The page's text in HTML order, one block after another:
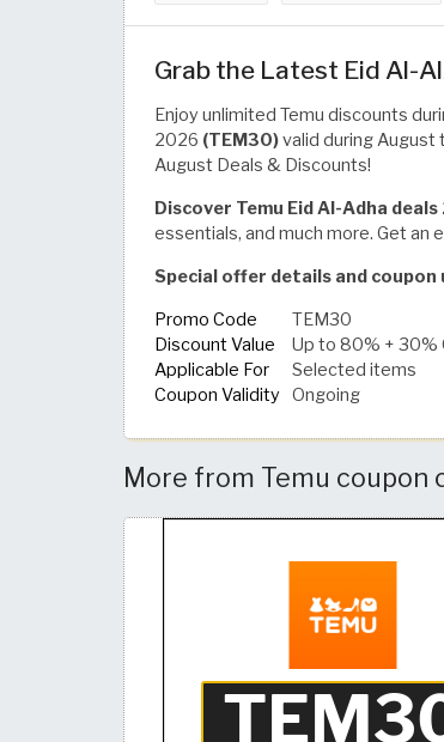
Grab the Latest Eid Al-
Enjoy unlimited Temu discounts
2026 (TEM30)valid during August
August Deals & Discounts!
Discover Temu Eid Al-Adha
essentials, and much more. Get
Special offer details and coupon
Promo Code
TEM30
Discount Value
Up to 80% + 30%
Applicable For
Selected items
Coupon Validity Ongoing
More from Temu coupon